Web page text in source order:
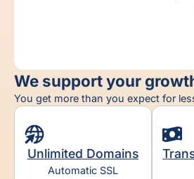
We support your
You get more than you expect for
Unlimited Domains​
Automatic SSL